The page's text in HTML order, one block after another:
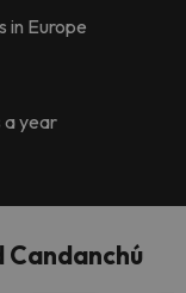
in Europe
a year